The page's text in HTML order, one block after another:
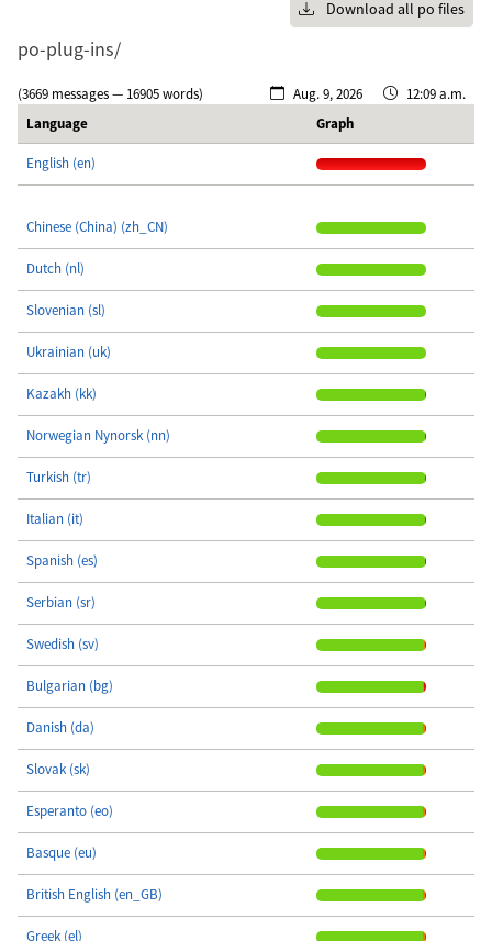
Download all po files
po-plug-ins/
(3669 messages — 16905 words) Aug. 9, 2026
12:09 a.m.
Language
Graph
English (en)
Chinese (China) (zh_CN)
Dutch (nl)
Slovenian (sl)
Ukrainian (uk)
Kazakh (kk)
Norwegian Nynorsk (nn)
Turkish (tr)
Italian (it)
Spanish (es)
Serbian (sr)
Swedish (sv)
Bulgarian (bg)
Danish (da)
Slovak (sk)
Esperanto (eo)
Basque (eu)
British English (en_GB)
Greek (el)